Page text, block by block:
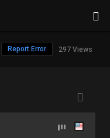
297 Views
Report Error